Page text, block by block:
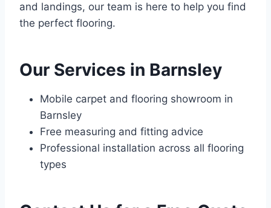
and landings, our team is here to help you find
the perfect flooring.
Our Services in Barnsley
Mobile carpet and flooring showroom in
Barnsley
Free measuring and fitting advice
Professional installation across all flooring
types